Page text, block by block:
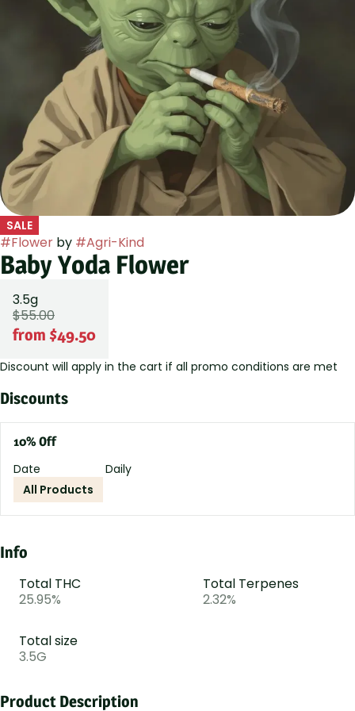
SALE
#Flower by #Agri-Kind
Baby Yoda Flower
3.5g
$55.00
from $49.50
Discount will apply in the cart if all promo conditions are met
Discounts
10% Off
Date
Daily
All Products
Info
Total THC
25.95%
Total Terpenes
2.32%
Total size
3.5G
Product Description